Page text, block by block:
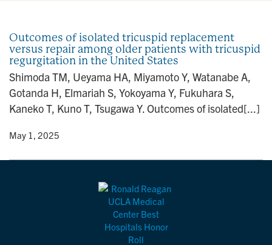
n
Outcomes of isolated tricuspid replacement
versus repair among older patients with tricuspid
regurgitation in the United States
Shimoda TM, Ueyama HA, Miyamoto Y, Watanabe A,
Gotanda H, Elmariah S, Yokoyama Y, Fukuhara S,
Kaneko T, Kuno T, Tsugawa Y. Outcomes of isolated[...]
• May 1, 2025